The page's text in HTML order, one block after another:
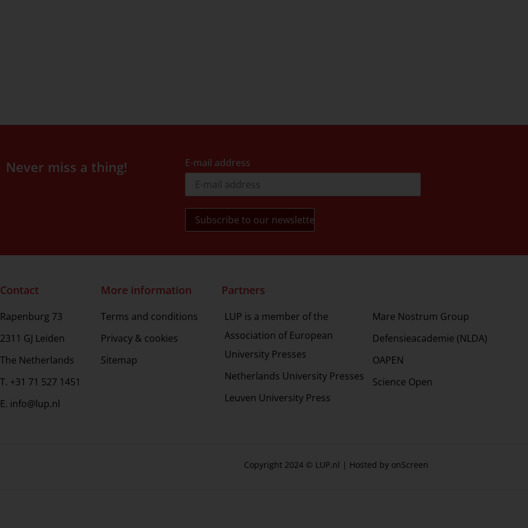
Never miss a thing! E-mail address
Contact
Rapenburg 73
2311 GJ Leiden
The Netherlands
T. +31 71 527 1451
E. info@lup.nl
More information
Terms and conditions
Privacy & cookies
Sitemap
Partners
LUP is a member of the
Association of European
University Presses
Netherlands University Presses
Leuven University Press
Mare Nostrum Group
Defensieacademie (NLDA)
OAPEN
Science Open
Copyright 2024 © LUP.nl | Hosted by onScreen